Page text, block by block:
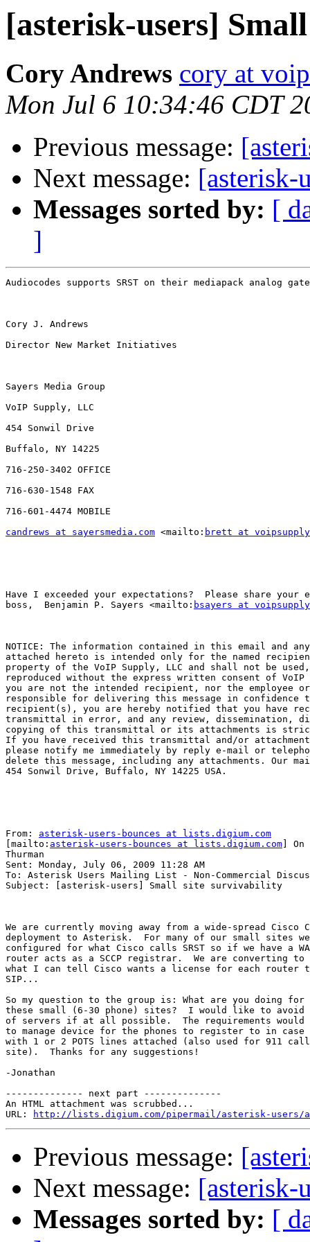
[asterisk-users]
Cory Andrews cory at
Mon Jul 6 10:34:46 CDT
Previous message:
Next message: [asterisk-
Messages sorted by: [
]
Audiocodes supports SRST on their mediapack analog
Cory J. Andrews
Director New Market Initiatives
Sayers Media Group
VoIP Supply, LLC
454 Sonwil Drive
Buffalo, NY 14225
716-250-3402 OFFICE
716-630-1548 FAX
716-601-4474 MOBILE
candrews at sayersmedia.com <mailto: brett at
Have I exceeded your expectations?  Please share your
boss,  Benjamin P. Sayers <mailto: bsayers at
NOTICE: The information contained in this email and any
attached hereto is intended only for the named
property of the VoIP Supply, LLC and shall not be
reproduced without the express written consent of
you are not the intended recipient, nor the employee
responsible for delivering this message in confidence
recipient(s), you are hereby notified that you have
transmittal in error, and any review, dissemination,
copying of this transmittal or its attachments is
If you have received this transmittal and/or
please notify me immediately by reply e-mail or
delete this message, including any attachments. Our
454 Sonwil Drive, Buffalo, NY 14225 USA.
From: asterisk-users-bounces at lists.digium.com
[mailto: asterisk-users-bounces at lists.digium.com ]
Thurman
Sent: Monday, July 06, 2009 11:28 AM
To: Asterisk Users Mailing List - Non-Commercial
Subject: [asterisk-users] Small site survivability
We are currently moving away from a wide-spread Cisco
deployment to Asterisk.  For many of our small sites
configured for what Cisco calls SRST so if we have a
router acts as a SCCP registrar.  We are converting to
what I can tell Cisco wants a license for each router to
SIP...
So my question to the group is: What are you doing
these small (6-30 phone) sites?  I would like to avoid
of servers if at all possible.  The requirements would
to manage device for the phones to register to in case
with 1 or 2 POTS lines attached (also used for 911
site).  Thanks for any suggestions!
-Jonathan
-------------- next part --------------
An HTML attachment was scrubbed...
URL:
http://lists.digium.com/pipermail/asterisk-users/
Previous message:
Next message: [asterisk-
Messages sorted by: [